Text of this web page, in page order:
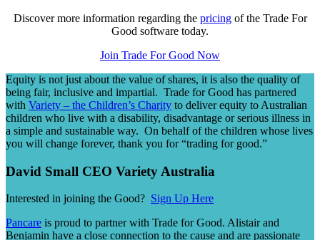
Discover more information regarding the pricingof the Trade For
Good software today.
Join Trade For Good Now
Equity is not just about the value of shares, it is also the quality of
being fair, inclusive and impartial. Trade for Good has partnered
with Variety – the Children’s Charity to deliver equity to Australian
children who live with a disability, disadvantage or serious illness in
a simple and sustainable way. On behalf of the children whose lives
you will change forever, thank you for “trading for good.”
David Small CEO Variety Australia
Interested in joining the Good? Sign Up Here
Pancare is proud to partner with Trade for Good. Alistair and
Benjamin have a close connection to the cause and are passionate